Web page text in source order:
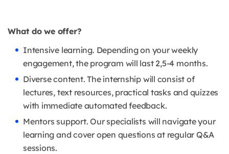
What do we offer?
Intensive learning. Depending on your weekly
engagement, the program will last 2,5-4 months.
Diverse content. The internship will consist of
lectures, text resources, practical tasks and quizzes
with immediate automated feedback.
Mentors support. Our specialists will navigate your
learning and cover open questions at regular Q&A
sessions.